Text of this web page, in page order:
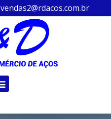
vendas2@rdacos.com.br